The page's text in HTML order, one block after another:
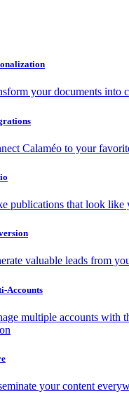
your documents into
Calaméo to your
publications that look like
valuable leads from
Accounts
multiple accounts with
your content